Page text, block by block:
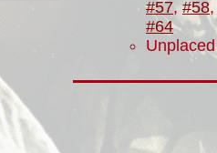
#57,#58
#64